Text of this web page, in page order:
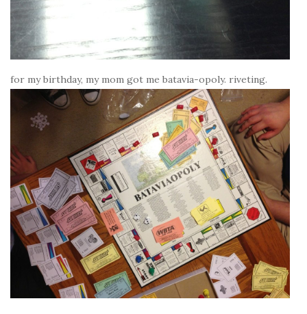
for my birthday, my mom got me batavia-opoly. riveting.